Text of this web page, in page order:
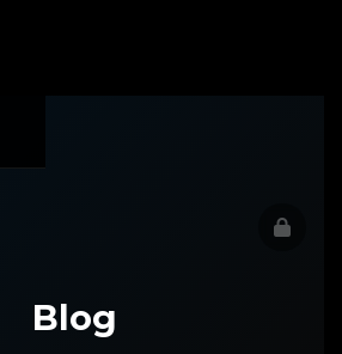
Blog